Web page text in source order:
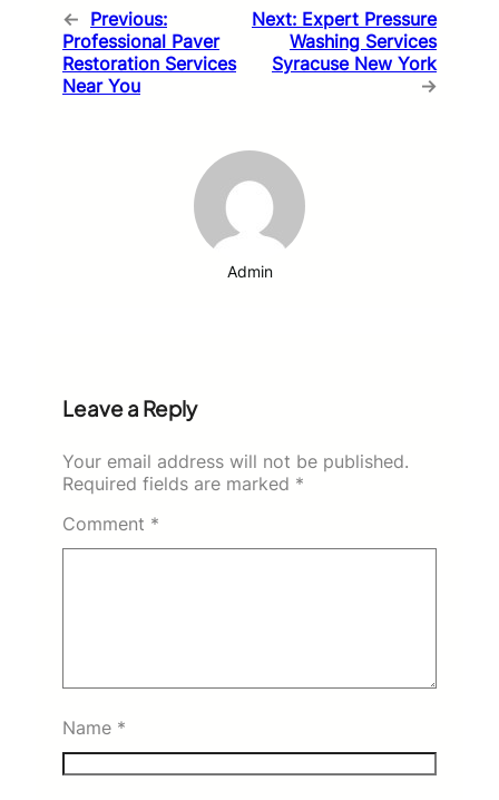
← Previous:
Professional Paver
Restoration Services
Near You
Next: Expert Pressure
Washing Services
Syracuse New York
→
Admin
Leave a Reply
Your email address will not be published.
Required fields are marked *
Comment *
Name *